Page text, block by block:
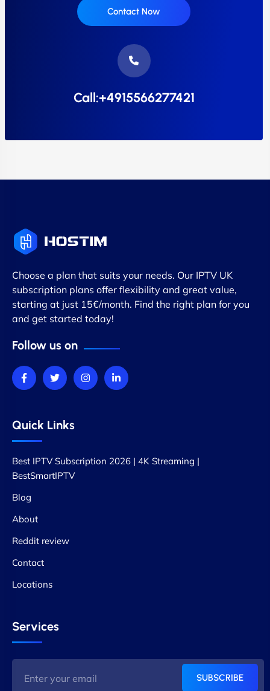
Contact Now
Call:+4915566277421
Choose a plan that suits your needs. Our IPTV UK
subscription plans offer flexibility and great value,
starting at just 15€/month. Find the right plan for you
and get started today!
Follow us on
Quick Links
Best IPTV Subscription 2026 | 4K Streaming |
BestSmartIPTV
Blog
About
Reddit review
Contact
Locations
Services
SUBSCRIBE